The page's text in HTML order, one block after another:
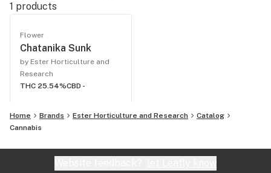
1 products
Flower
Chatanika Sunk
by Ester Horticulture and
Research
THC 25.54%CBD -
Home Brands Ester Horticulture and Research
Catalog
Cannabis